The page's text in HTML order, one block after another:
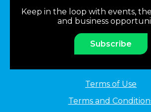
Keep in the loop with events,
and business
Subscribe
Terms of Use
Terms and